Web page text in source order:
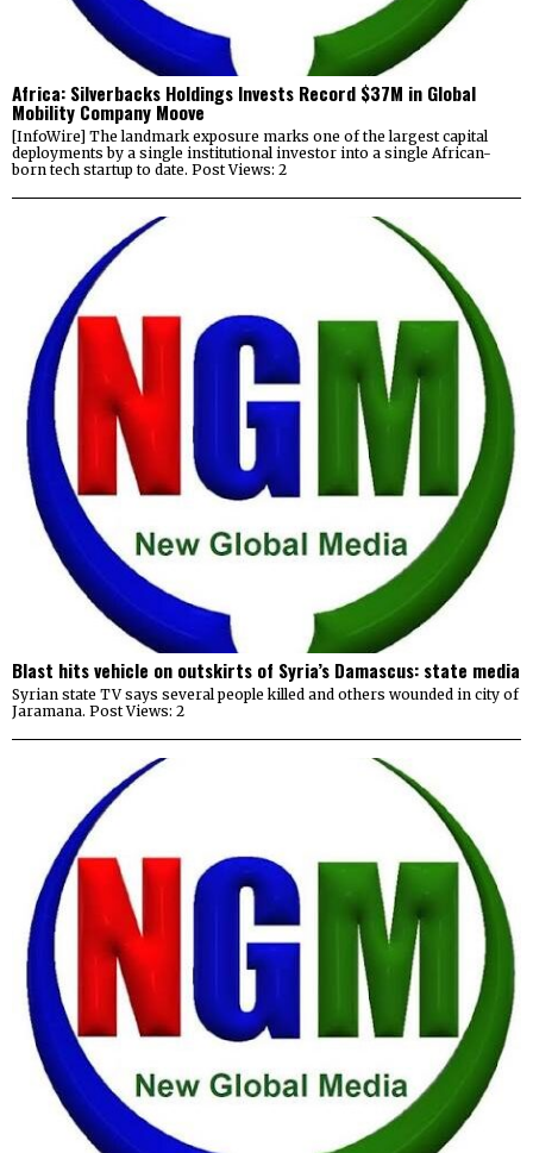
Africa: Silverbacks Holdings Invests Record $37M in Global
Mobility Company Moove
[InfoWire] The landmark exposure marks one of the largest capital
deployments by a single institutional investor into a single African-
born tech startup to date. Post Views: 2
Blast hits vehicle on outskirts of Syria’s Damascus: state media
Syrian state TV says several people killed and others wounded in city of
Jaramana. Post Views: 2